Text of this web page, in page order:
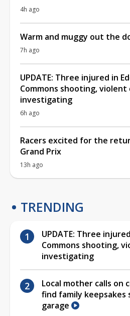
4h ago
Warm and muggy out the
7h ago
UPDATE: Three injured in
Commons shooting, violent
investigating
6h ago
Racers excited for the
Grand Prix
13h ago
TRENDING
UPDATE: Three
Commons shooting,
investigating
Local mother calls on
find family
garage